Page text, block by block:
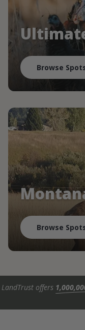
Browse
Browse
LandTrust offers